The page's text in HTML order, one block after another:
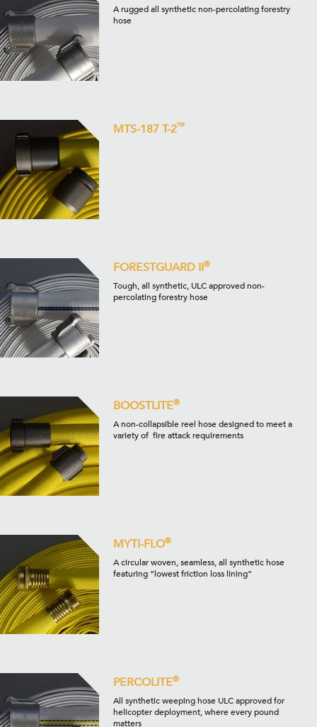
A rugged all synthetic non-percolating forestry
hose
MTS-187 T-2™
FORESTGUARD II®
Tough, all synthetic, ULC approved non-
percolating forestry hose
BOOSTLITE®
A non-collapsible reel hose designed to meet a
variety of fire attack requirements
MYTI-FLO®
A circular woven, seamless, all synthetic hose
featuring “lowest friction loss lining”
PERCOLITE®
All synthetic weeping hose ULC approved for
helicopter deployment, where every pound
matters